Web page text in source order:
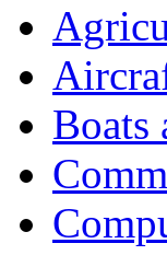
Boats